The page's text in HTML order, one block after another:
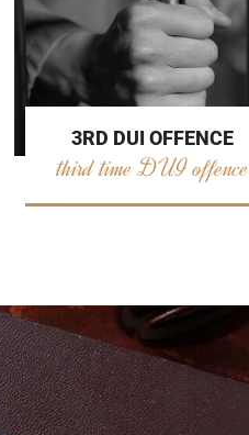
3RD DUI OFFENCE
third time DUI offence